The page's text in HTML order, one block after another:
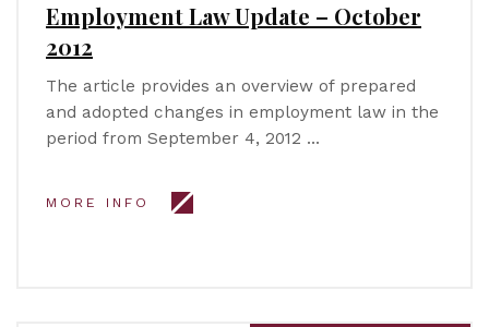
Employment Law Update – October
2012
The article provides an overview of prepared
and adopted changes in employment law in the
period from September 4, 2012 …
MORE INFO